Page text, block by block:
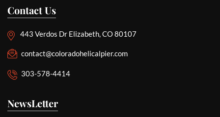
Contact Us
443 Verdos Dr Elizabeth, CO 80107
contact@coloradohelicalpier.com
303-578-4414
NewsLetter